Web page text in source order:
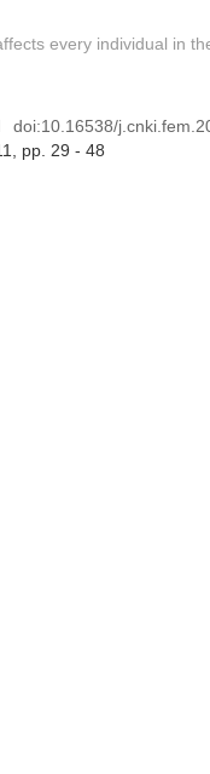
every individual in
doi:10.16538/
, pp. 29 - 48